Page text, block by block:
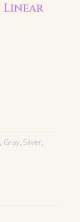
Linear
, Gray, Silver,